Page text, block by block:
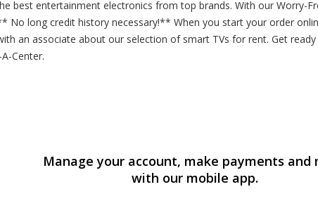
best entertainment electronics from top brands. With our Worry-
No long credit history necessary!** When you start your order
an associate about our selection of smart TVs for rent. Get
Center.
Manage your account, make payments and
with our mobile app.